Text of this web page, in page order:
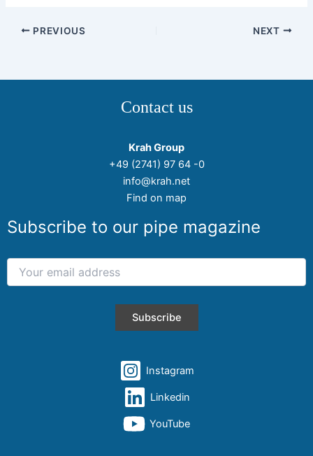
PREVIOUS NEXT
Contact us
Krah Group
+49 (2741) 97 64 -0
info@krah.net
Find on map
Subscribe to our pipe magazine
Instagram
Linkedin
YouTube